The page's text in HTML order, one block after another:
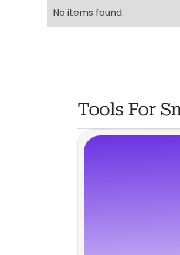
No items found.
Tools For